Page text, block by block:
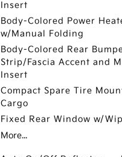
Insert
Body-Colored Power
w/Manual Folding
Body-Colored Rear
Strip/Fascia Accent and
Insert
Compact Spare Tire
Cargo
Fixed Rear Window w/
More...